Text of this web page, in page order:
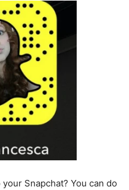
Snapchat? You can do